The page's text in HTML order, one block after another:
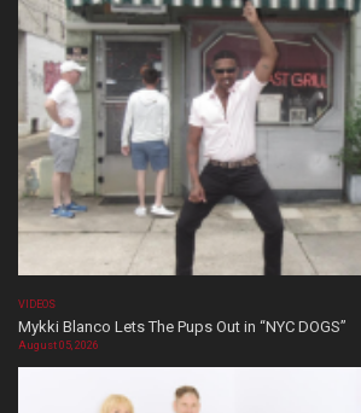
VIDEOS
Mykki Blanco Lets The Pups Out in “NYC DOGS”
August 05, 2026